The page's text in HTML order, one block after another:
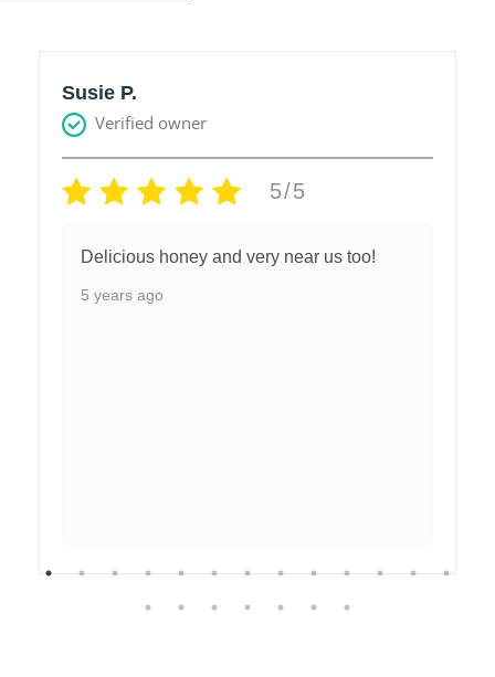
Susie P.
Verified owner
5/5
Delicious honey and very near us too!
5 years ago